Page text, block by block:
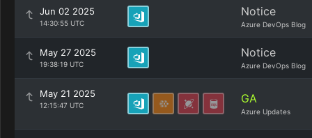
Jun 02 2025
14:30:55 UTC
Notice
Azure DevOps Blog
May 27 2025
19:38:19 UTC
Notice
Azure DevOps Blog
May 21 2025
12:15:47 UTC GA
Azure Updates